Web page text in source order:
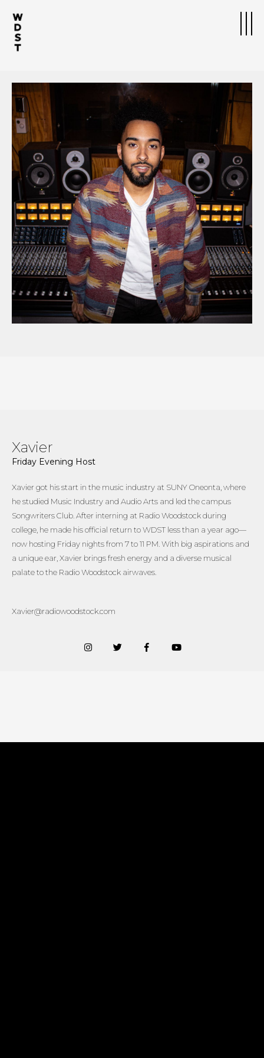
Xavier
Friday Evening Host
Xavier got his start in the music industry at SUNY Oneonta, where
he studied Music Industry and Audio Arts and led the campus
Songwriters Club. After interning at Radio Woodstock during
college, he made his official return to WDST less than a year ago—
now hosting Friday nights from 7 to 11 PM. With big aspirations and
a unique ear, Xavier brings fresh energy and a diverse musical
palate to the Radio Woodstock airwaves.
Xavier@radiowoodstock.com